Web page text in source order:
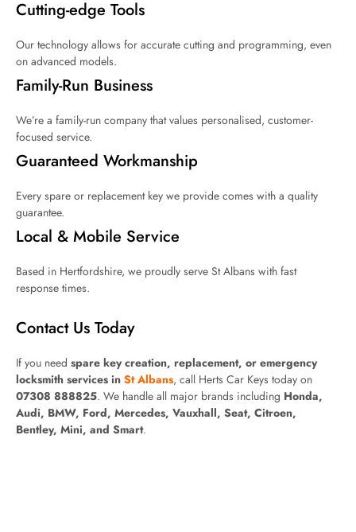
Cutting-edge Tools
Our technology allows for accurate cutting and programming, even
on advanced models.
Family-Run Business
We’re a family-run company that values personalised, customer-
focused service.
Guaranteed Workmanship
Every spare or replacement key we provide comes with a quality
guarantee.
Local & Mobile Service
Based in Hertfordshire, we proudly serve St Albans with fast
response times.
Contact Us Today
If you need spare key creation, replacement, or emergency
locksmith services in St Albans, call Herts Car Keys today on
07308 888825. We handle all major brands including Honda,
Audi, BMW, Ford, Mercedes, Vauxhall, Seat, Citroen,
Bentley, Mini, and Smart.